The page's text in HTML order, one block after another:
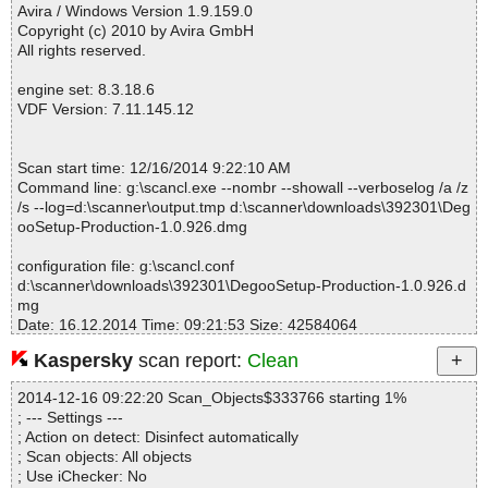
DegooSetup-Production-1.0.926.dmg|>Degoo Installer.app\Conte
nts\Resources\app\.install4j\i4jruntime.jar|>com\exe4j\runtime\Ex
e4JController.class OK
DegooSetup-Production-1.0.926.dmg|>Degoo Installer.app\Conte
nts\Resources\app\.install4j\i4jruntime.jar|>com\exe4j\runtime\La
uncherEngine$1.class OK
nts\Resources\app\.install4j\i4jruntime.jar|>com\exe4j\runtime\La
uncherEngine.class OK
DegooSetup-Production-1.0.926.dmg|>Degoo Installer.app\Conte
nts\Resources\app\.install4j\i4jruntime.jar|>com\exe4j\runtime\Wi
nLauncher$1.class OK
DegooSetup-Production-1.0.926.dmg|>Degoo Installer.app\Conte
nts\Resources\app\.install4j\i4jruntime.jar|>com\exe4j\runtime\Wi
nLauncher$2.class OK
DegooSetup-Production-1.0.926.dmg|>Degoo Installer.app\Conte
nts\Resources\app\.install4j\i4jruntime.jar|>com\exe4j\runtime\Wi
nLauncher$3.class OK
DegooSetup-Production-1.0.926.dmg|>Degoo Installer.app\Conte
nts\Resources\app\.install4j\i4jruntime.jar|>com\exe4j\runtime\Wi
nLauncher.class OK
DegooSetup-Production-1.0.926.dmg|>Degoo Installer.app\Conte
nts\Resources\app\.install4j\i4jruntime.jar|>com\exe4j\runtime\util
\ArgumentStack.class OK
Avira / Windows Version 1.9.159.0
Copyright (c) 2010 by Avira GmbH
All rights reserved.
engine set: 8.3.18.6
VDF Version: 7.11.145.12
Scan start time: 12/16/2014 9:22:10 AM
Command line: g:\scancl.exe --nombr --showall --verboselog /a /z
/s --log=d:\scanner\output.tmp d:\scanner\downloads\392301\Deg
ooSetup-Production-1.0.926.dmg
configuration file: g:\scancl.conf
d:\scanner\downloads\392301\DegooSetup-Production-1.0.926.d
mg
Date: 16.12.2014 Time: 09:21:53 Size: 42584064
Statistics :
Directories............... : 0
Archives.................. : 1
Files..................... : 1441
Infected.............. : 0
Kaspersky scan report: Clean
2014-12-16 09:22:20 Scan_Objects$333766 starting 1%
; --- Settings ---
; Action on detect: Disinfect automatically
; Scan objects: All objects
; Use iChecker: No